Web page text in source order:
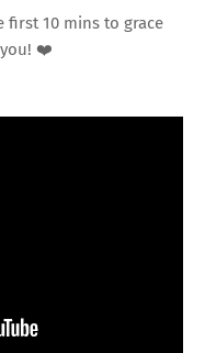
first 10 mins to grace
❤️